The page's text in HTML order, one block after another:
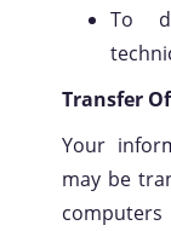
To
Transfer
Your
may be